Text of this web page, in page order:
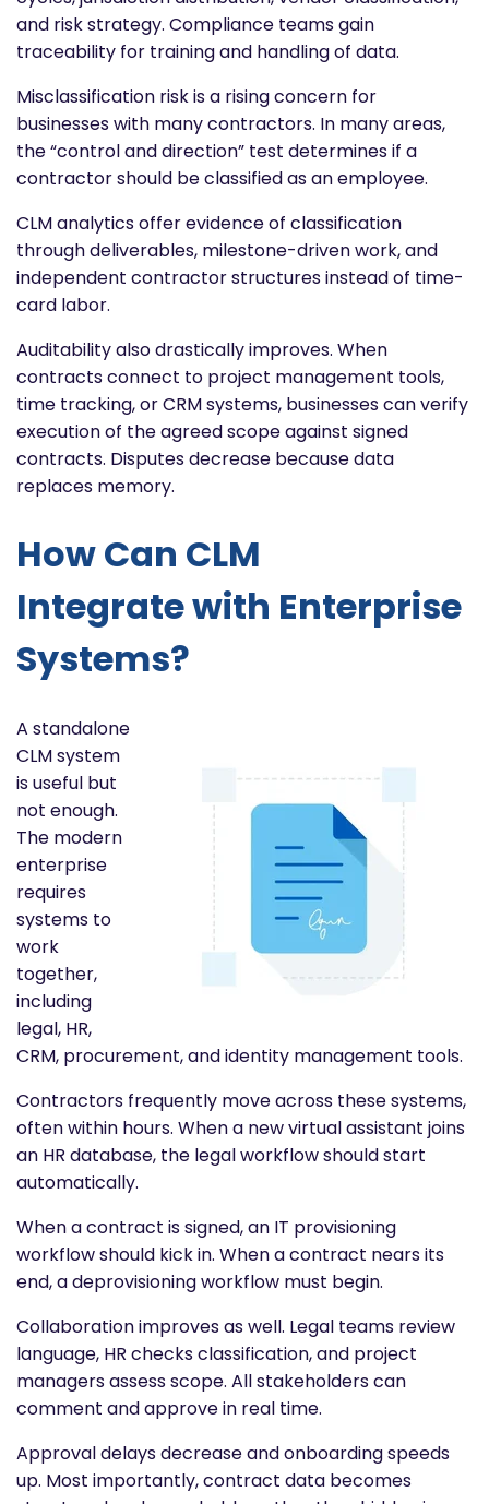
and risk strategy. Compliance teams gain
traceability for training and handling of data.
Misclassification risk is a rising concern for
businesses with many contractors. In many areas,
the “control and direction” test determines if a
contractor should be classified as an employee.
CLM analytics offer evidence of classification
through deliverables, milestone-driven work, and
independent contractor structures instead of time-
card labor.
Auditability also drastically improves. When
contracts connect to project management tools,
time tracking, or CRM systems, businesses can verify
execution of the agreed scope against signed
contracts. Disputes decrease because data
replaces memory.
How Can CLM
Integrate with Enterprise
Systems?
A standalone
CLM system
is useful but
not enough.
The modern
enterprise
requires
systems to
work
together,
including
legal, HR,
CRM, procurement, and identity management tools.
Contractors frequently move across these systems,
often within hours. When a new virtual assistant joins
an HR database, the legal workflow should start
automatically.
When a contract is signed, an IT provisioning
workflow should kick in. When a contract nears its
end, a deprovisioning workflow must begin.
Collaboration improves as well. Legal teams review
language, HR checks classification, and project
managers assess scope. All stakeholders can
comment and approve in real time.
Approval delays decrease and onboarding speeds
up. Most importantly, contract data becomes